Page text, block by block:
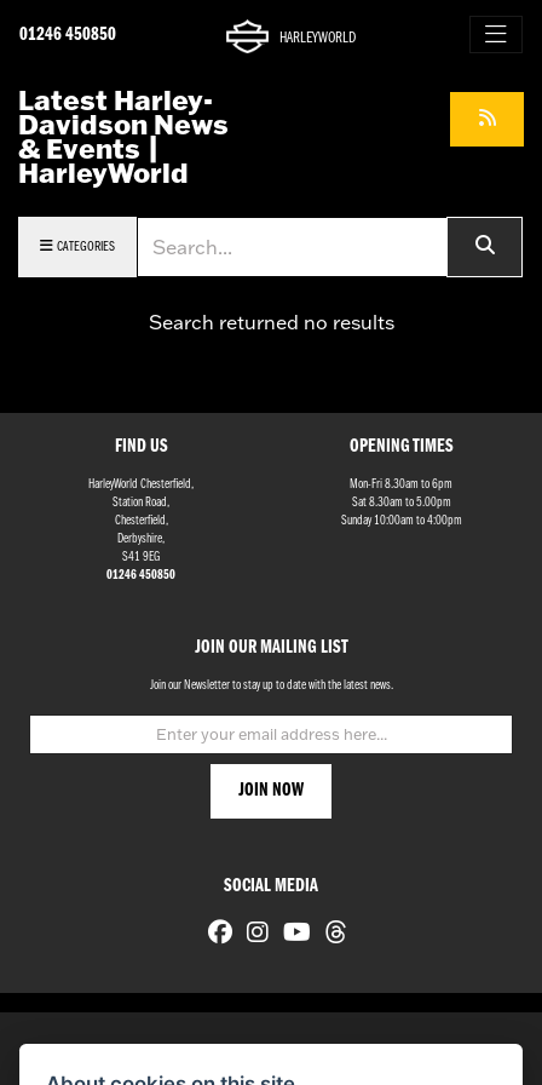
01246 450850 HARLEYWORLD
Latest Harley-
Davidson News
& Events |
HarleyWorld
CATEGORIES
Search returned no results
FIND US
HarleyWorld Chesterfield,
Station Road,
Chesterfield,
Derbyshire,
S41 9EG
01246 450850
JOIN OUR MAILING LIST
Join our Newsletter to stay up to date with the latest news.
OPENING TIMES
Mon-Fri 8.30am to 6pm
Sat 8.30am to 5.00pm
Sunday 10:00am to 4:00pm
SOCIAL MEDIA